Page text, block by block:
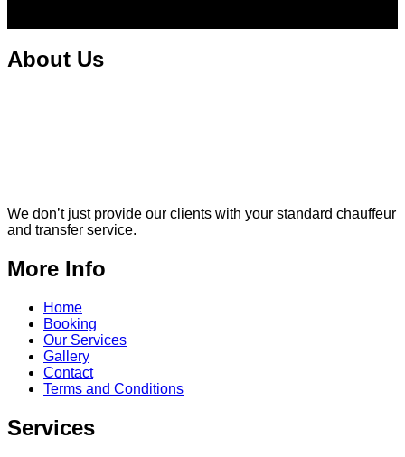
About Us
We don’t just provide our clients with your standard chauffeur
and transfer service.
More Info
Home
Booking
Our Services
Gallery
Contact
Terms and Conditions
Services